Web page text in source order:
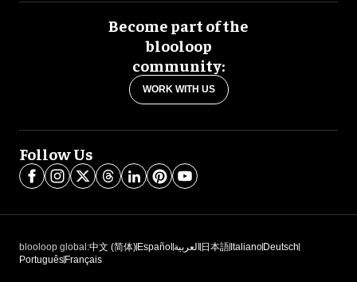
Become part of the
blooloop
community:
WORK WITH US
Follow Us
blooloop global:中文 (简体)Españolالعربية 日本語ItalianoDeutsch
PortuguêsFrançais